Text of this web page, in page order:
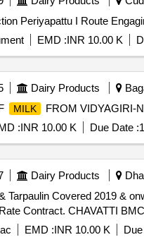
Periyapattu I Route
EMD :INR 10.00 K
Dairy Products
MILK FROM VIDYAGIRI-
:INR 10.00 K Due Date :
Dairy Products
Tarpaulin Covered 2019 &
Contract. CHAVATTI
EMD :INR 10.00 K